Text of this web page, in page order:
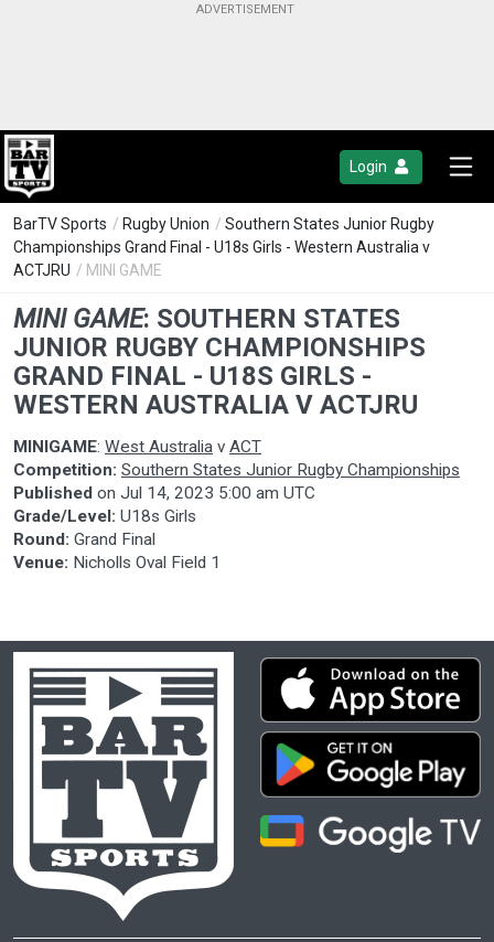
Login
BarTV Sports / Rugby Union / Southern States Junior Rugby
Championships Grand Final - U18s Girls - Western Australia v
ACTJRU / MINI GAME
MINI GAME: SOUTHERN STATES
JUNIOR RUGBY CHAMPIONSHIPS
GRAND FINAL - U18S GIRLS -
WESTERN AUSTRALIA V ACTJRU
MINIGAME: West Australia v ACT
Competition: Southern States Junior Rugby Championships
Published on Jul 14, 2023 5:00 am UTC
Grade/Level: U18s Girls
Round: Grand Final
Venue: Nicholls Oval Field 1